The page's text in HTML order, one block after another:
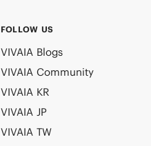
FOLLOW US
VIVAIA Blogs
VIVAIA Community
VIVAIA KR
VIVAIA JP
VIVAIA TW